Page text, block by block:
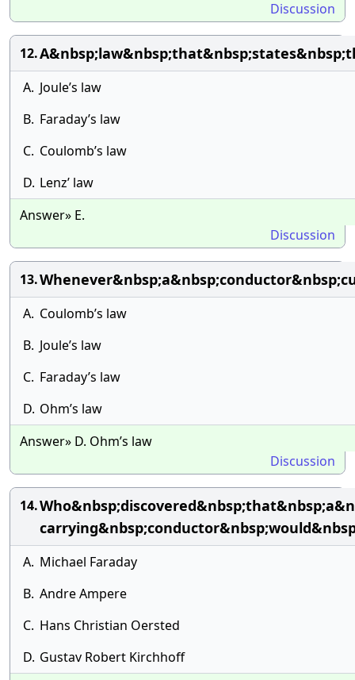
Discussion
12.
A. Joule’s law
B. Faraday’s law
C. Coulomb’s law
D. Lenz’ law
Answer» E.
Discussion
13.
A. Coulomb’s law
B. Joule’s law
C. Faraday’s law
D. Ohm’s law
Answer» D. Ohm’s law
Discussion
14.
A. Michael Faraday
B. Andre Ampere
C. Hans Christian Oersted
D. Gustav Robert Kirchhoff